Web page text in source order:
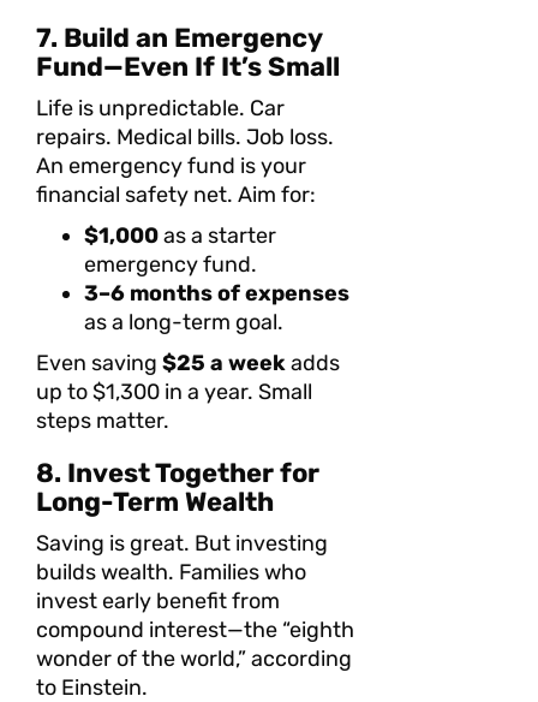
7. Build an Emergency
Fund—Even If It’s Small
Life is unpredictable. Car
repairs. Medical bills. Job loss.
An emergency fund is your
financial safety net. Aim for:
$1,000as a starter
emergency fund.
3–6 months of expenses
as a long-term goal.
Even saving $25 a weekadds
up to $1,300 in a year. Small
steps matter.
8. Invest Together for
Long-Term Wealth
Saving is great. But investing
builds wealth. Families who
invest early benefit from
compound interest—the “eighth
wonder of the world,” according
to Einstein.